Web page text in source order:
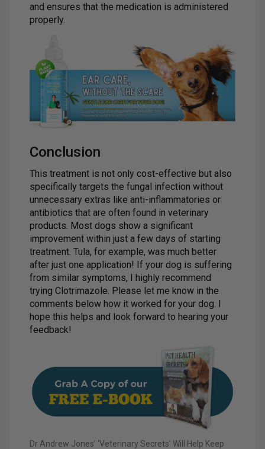
and ensures that the medication is administered
properly.
Conclusion
This treatment is not only cost-effective but also
specifically targets the fungal infection without
unnecessary extras like anti-inflammatories or
antibiotics that are often found in veterinary
products. Most dogs show a significant
improvement within just a few days of starting
treatment. Tula, for example, was much better
after just one application! If your dog is suffering
from similar symptoms, I highly recommend
trying Clotrimazole. Please let me know in the
comments below how it worked for your dog. I
hope this helps and look forward to hearing your
feedback!
Dr Andrew Jones’ ‘Veterinary Secrets’ Will Help Keep